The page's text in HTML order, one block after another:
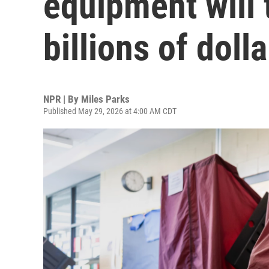
billions of
NPR | By Miles Parks
Published May 29, 2026 at 4:00 AM CDT